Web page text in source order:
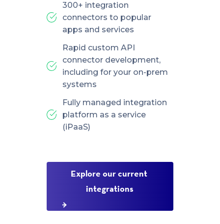
300+ integration
connectors to popular
apps and services
Rapid custom API
connector development,
including for your on-prem
systems
Fully managed integration
platform as a service
(iPaaS)
Explore our current
integrations